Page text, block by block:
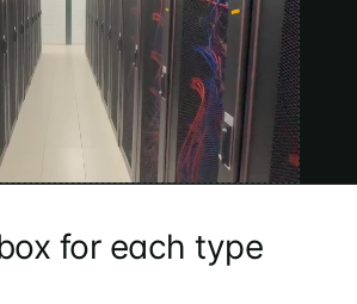
for each type